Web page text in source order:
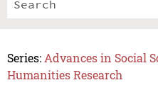
Series: Advances in Social
Humanities Research